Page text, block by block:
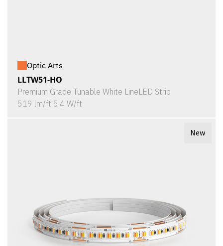
Optic Arts
LLTW51-HO
Premium Grade Tunable White LineLED Strip
519 lm/ft 5.4 W/ft
New